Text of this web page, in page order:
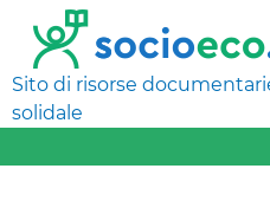
Sito di risorse
solidale